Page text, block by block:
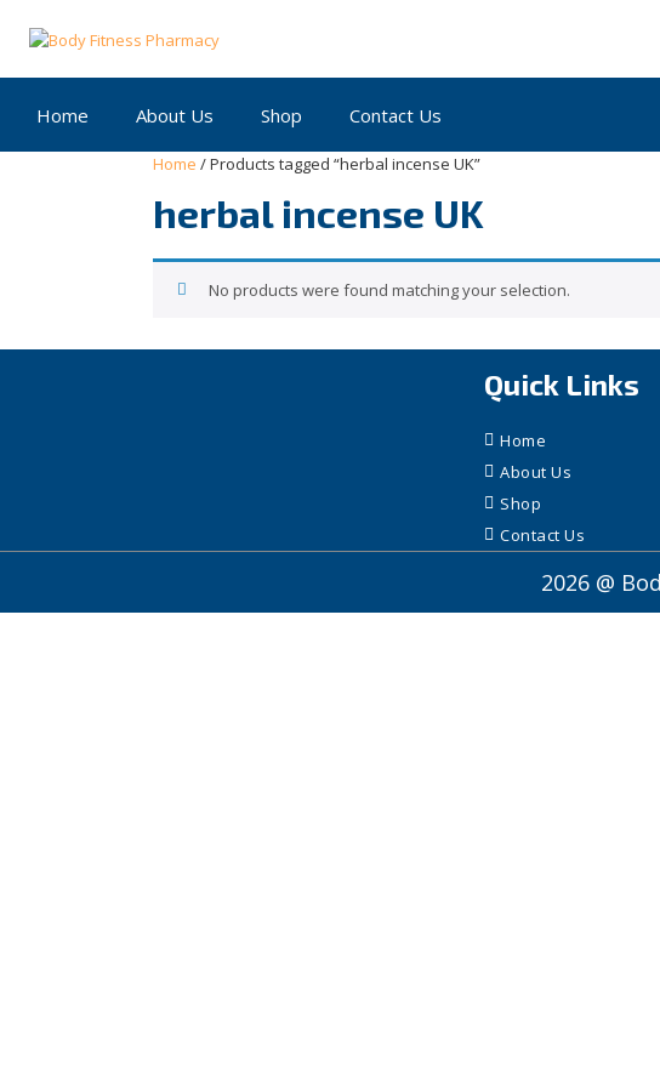
Home About Us Shop Contact Us
Home / Products tagged “herbal incense UK”
herbal incense UK
No products were found matching your selection.
Quick Links
Home
About Us
Shop
Contact Us
2026 @